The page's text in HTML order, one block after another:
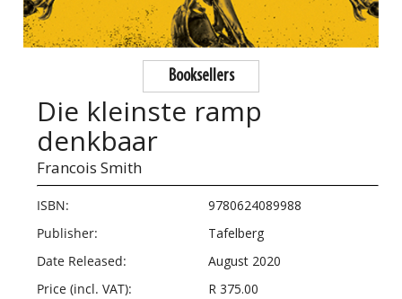
Booksellers
Die kleinste ramp
denkbaar
Francois Smith
ISBN:
9780624089988
Publisher:
Tafelberg
Date Released:
August 2020
Price (incl. VAT):
R 375.00